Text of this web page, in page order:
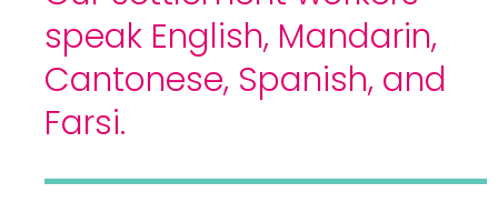
speak English, Mandarin,
Cantonese, Spanish, and
Farsi.